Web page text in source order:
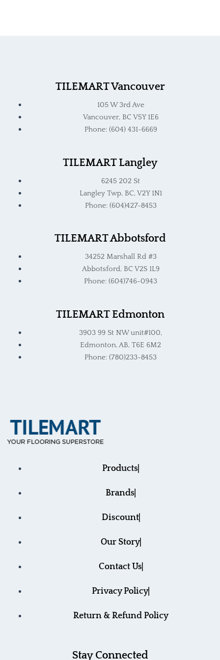
TILEMART Vancouver
105 W 3rd Ave
Vancouver, BC V5Y 1E6
Phone: (604) 431-6669
TILEMART Langley
6245 202 St
Langley Twp, BC, V2Y 1N1
Phone: (604)427-8453
TILEMART Abbotsford
34252 Marshall Rd #3
Abbotsford, BC V2S 1L9
Phone: (604)746-0943
TILEMART Edmonton
3903 99 St NW unit#100,
Edmonton, AB, T6E 6M2
Phone: (780)233-8453
Products
Brands
Discount
Our Story
Contact Us
Privacy Policy
Return & Refund Policy
Stay Connected